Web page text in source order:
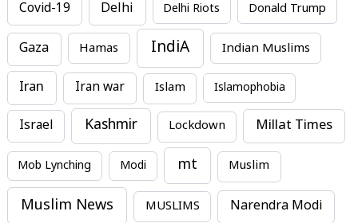
Covid-19 Delhi Delhi Riots Donald Trump
Gaza Hamas IndiA Indian Muslims
Iran Iran war Islam Islamophobia
Israel Kashmir Lockdown Millat Times
Mob Lynching Modi mt Muslim
Muslim News MUSLIMS Narendra Modi